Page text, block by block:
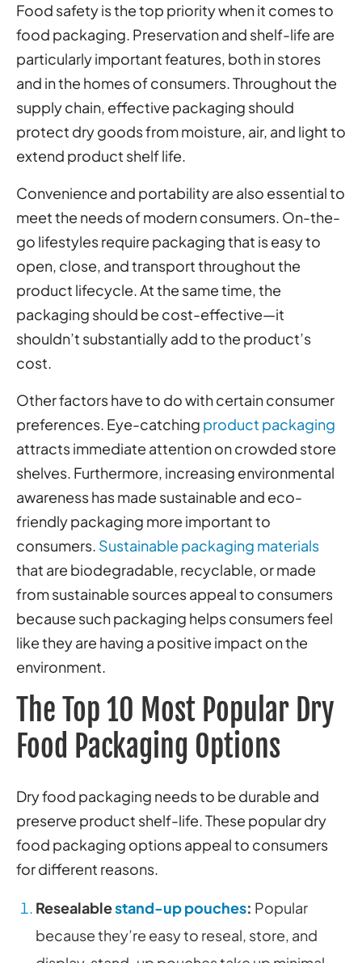
Food safety is the top priority when it comes to
food packaging. Preservation and shelf-life are
particularly important features, both in stores
and in the homes of consumers. Throughout the
supply chain, effective packaging should
protect dry goods from moisture, air, and light to
extend product shelf life.
Convenience and portability are also essential to
meet the needs of modern consumers. On-the-
go lifestyles require packaging that is easy to
open, close, and transport throughout the
product lifecycle. At the same time, the
packaging should be cost-effective—it
shouldn’t substantially add to the product’s
cost.
Other factors have to do with certain consumer
preferences. Eye-catching product packaging
attracts immediate attention on crowded store
shelves. Furthermore, increasing environmental
awareness has made sustainable and eco-
friendly packaging more important to
consumers. Sustainable packaging materials
that are biodegradable, recyclable, or made
from sustainable sources appeal to consumers
because such packaging helps consumers feel
like they are having a positive impact on the
environment.
The Top 10 Most Popular Dry
Food Packaging Options
Dry food packaging needs to be durable and
preserve product shelf-life. These popular dry
food packaging options appeal to consumers
for different reasons.
Resealablestand-up pouches: Popular
because they’re easy to reseal, store, and